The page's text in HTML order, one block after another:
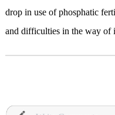
drop in use of phosphatic
and difficulties in the way of